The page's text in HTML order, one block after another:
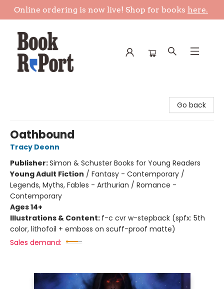
Online ordering is now live! Shop for books here.
Go back
Oathbound
Tracy Deonn
Publisher:Simon & Schuster Books for Young Readers
Young Adult Fiction / Fantasy - Contemporary /
Legends, Myths, Fables - Arthurian / Romance -
Contemporary
Ages 14+
Illustrations & Content: f-c cvr w-stepback (spfx: 5th
color, lithofoil + emboss on scuff-proof matte)
Sales demand: